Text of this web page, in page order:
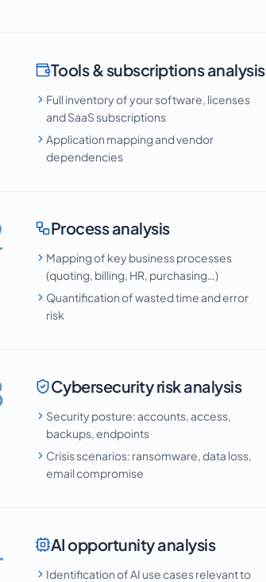
Tools & subscriptions analysis
Full inventory of your software, licenses
and SaaS subscriptions
Application mapping and vendor
dependencies
Process analysis
Mapping of key business processes
(quoting, billing, HR, purchasing…)
Quantification of wasted time and error
risk
Cybersecurity risk analysis
Security posture: accounts, access,
backups, endpoints
Crisis scenarios: ransomware, data loss,
email compromise
AI opportunity analysis
Identification of AI use cases relevant to